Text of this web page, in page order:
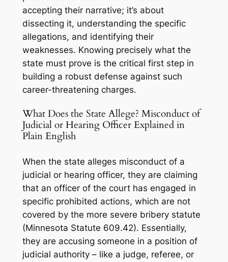
accepting their narrative; it’s about
dissecting it, understanding the specific
allegations, and identifying their
weaknesses. Knowing precisely what the
state must prove is the critical first step in
building a robust defense against such
career-threatening charges.
What Does the State Allege? Misconduct of
Judicial or Hearing Officer Explained in
Plain English
When the state alleges misconduct of a
judicial or hearing officer, they are claiming
that an officer of the court has engaged in
specific prohibited actions, which are not
covered by the more severe bribery statute
(Minnesota Statute 609.42). Essentially,
they are accusing someone in a position of
judicial authority – like a judge, referee, or